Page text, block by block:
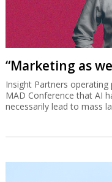
“Marketing as
Insight Partners operating
MAD Conference that AI
necessarily lead to mass